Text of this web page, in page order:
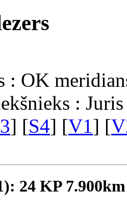
: OK
:
] [S4] [V1] [
24 KP